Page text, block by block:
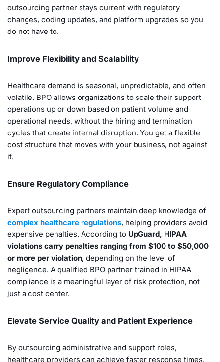
outsourcing partner stays current with regulatory
changes, coding updates, and platform upgrades so you
do not have to.
Improve Flexibility and Scalability
Healthcare demand is seasonal, unpredictable, and often
volatile. BPO allows organizations to scale their support
operations up or down based on patient volume and
operational needs, without the hiring and termination
cycles that create internal disruption. You get a flexible
cost structure that moves with your business, not against
it.
Ensure Regulatory Compliance
Expert outsourcing partners maintain deep knowledge of
complex healthcare regulations, helping providers avoid
expensive penalties. According to UpGuard, HIPAA
violations carry penalties ranging from $100 to $50,000
or more per violation, depending on the level of
negligence. A qualified BPO partner trained in HIPAA
compliance is a meaningful layer of risk protection, not
just a cost center.
Elevate Service Quality and Patient Experience
By outsourcing administrative and support roles,
healthcare providers can achieve faster response times,